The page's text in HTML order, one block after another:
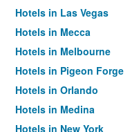
Hotels in Las Vegas
Hotels in Mecca
Hotels in Melbourne
Hotels in Pigeon Forge
Hotels in Orlando
Hotels in Medina
Hotels in New York